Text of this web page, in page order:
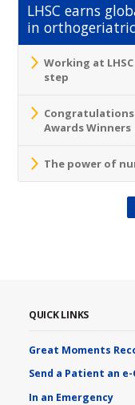
LHSC earns
in
Working at
step
Congratulations
Awards Winners
The power of
QUICK LINKS
Great Moments
Send a Patient an e-
In an Emergency